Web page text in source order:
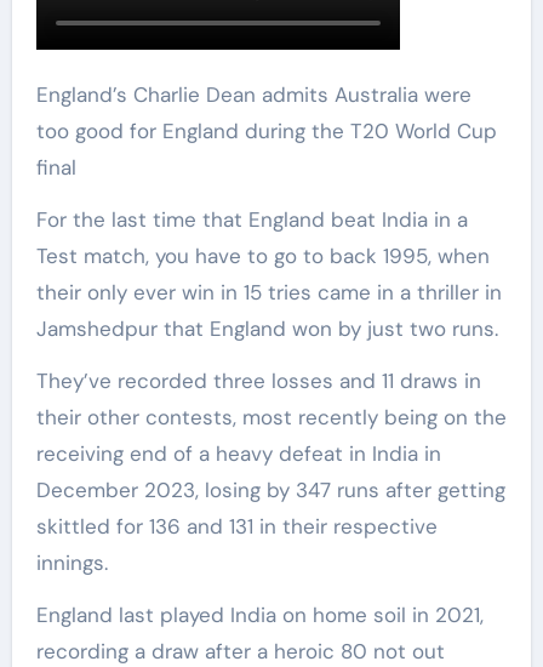
England’s Charlie Dean admits Australia were
too good for England during the T20 World Cup
final
For the last time that England beat India in a
Test match, you have to go to back 1995, when
their only ever win in 15 tries came in a thriller in
Jamshedpur that England won by just two runs.
They’ve recorded three losses and 11 draws in
their other contests, most recently being on the
receiving end of a heavy defeat in India in
December 2023, losing by 347 runs after getting
skittled for 136 and 131 in their respective
innings.
England last played India on home soil in 2021,
recording a draw after a heroic 80 not out